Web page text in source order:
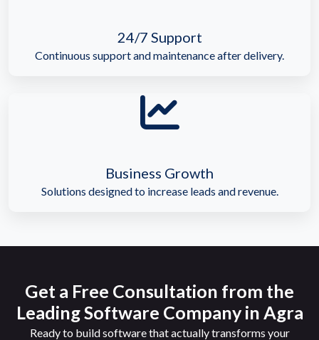
24/7 Support
Continuous support and maintenance after delivery.
Business Growth
Solutions designed to increase leads and revenue.
Get a Free Consultation from the
Leading Software Company in Agra
Ready to build software that actually transforms your